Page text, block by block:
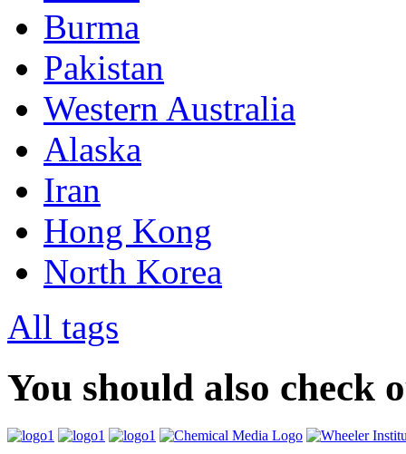
Burma
Pakistan
Western Australia
Alaska
Iran
Hong Kong
North Korea
All tags
You should also check